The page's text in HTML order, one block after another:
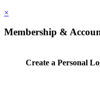
×
Membership &
Create a Personal